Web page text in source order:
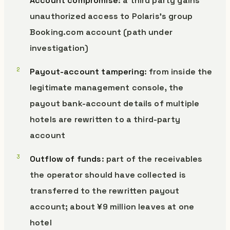
unauthorized access to Polaris’s group
Booking.com account (path under
investigation)
Payout-account tampering: from inside the
legitimate management console, the
payout bank-account details of multiple
hotels are rewritten to a third-party
account
Outflow of funds: part of the receivables
the operator should have collected is
transferred to the rewritten payout
account; about ¥9 million leaves at one
hotel